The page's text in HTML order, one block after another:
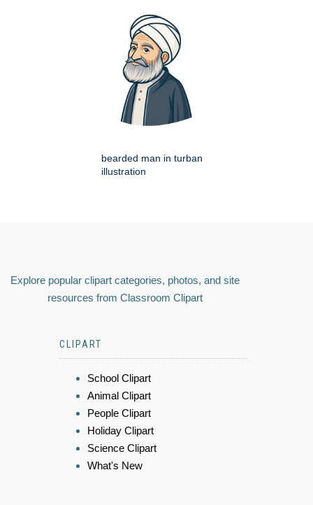
bearded man in turban
illustration
Explore popular clipart categories, photos, and site
resources from Classroom Clipart
CLIPART
School Clipart
Animal Clipart
People Clipart
Holiday Clipart
Science Clipart
What's New